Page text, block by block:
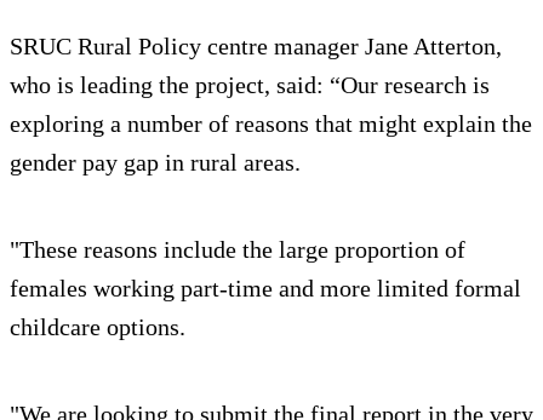
SRUC Rural Policy centre manager Jane Atterton,
who is leading the project, said: “Our research is
exploring a number of reasons that might explain the
gender pay gap in rural areas.
"These reasons include the large proportion of
females working part-time and more limited formal
childcare options.
"We are looking to submit the final report in the very